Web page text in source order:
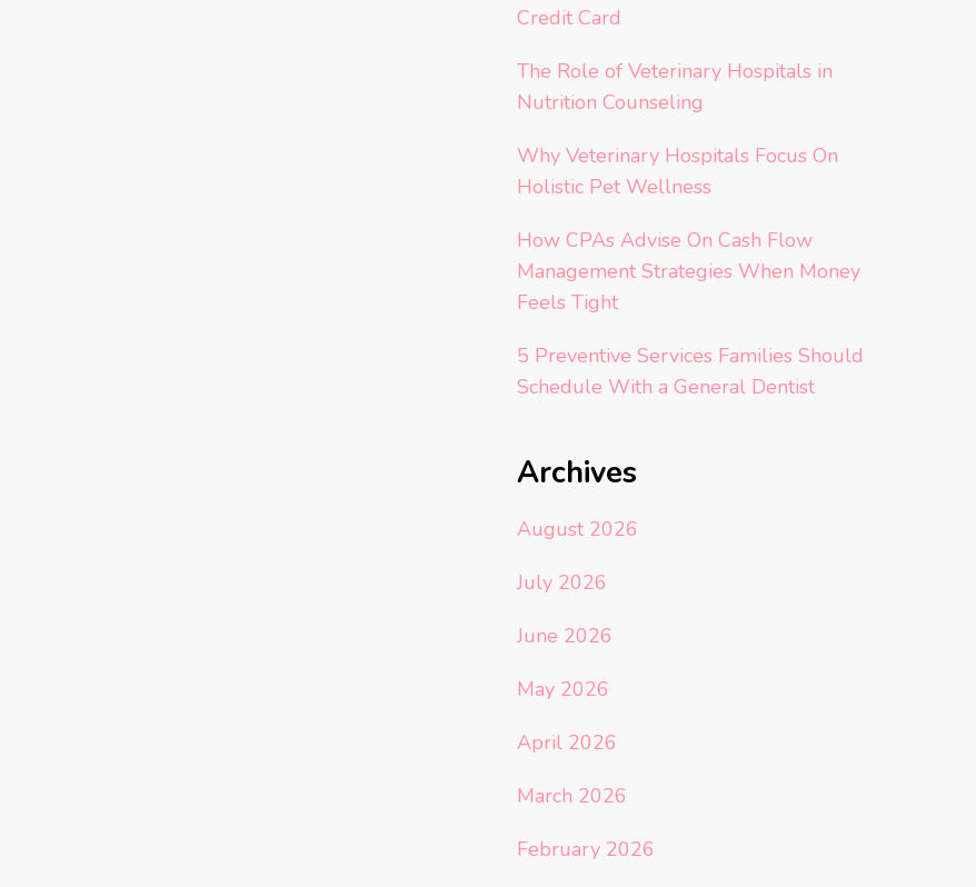
Credit Card
The Role of Veterinary Hospitals in
Nutrition Counseling
Why Veterinary Hospitals Focus On
Holistic Pet Wellness
How CPAs Advise On Cash Flow
Management Strategies When Money
Feels Tight
5 Preventive Services Families Should
Schedule With a General Dentist
Archives
August 2026
July 2026
June 2026
May 2026
April 2026
March 2026
February 2026